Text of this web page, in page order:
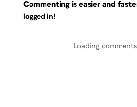
Commenting is easier and
logged in!
Loading